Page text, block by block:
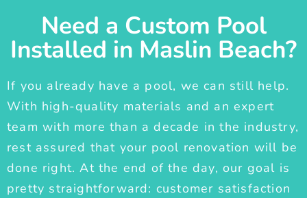
Need a Custom Pool
Installed in Maslin Beach?
If you already have a pool, we can still help.
With high-quality materials and an expert
team with more than a decade in the industry,
rest assured that your pool renovation will be
done right. At the end of the day, our goal is
pretty straightforward: customer satisfaction